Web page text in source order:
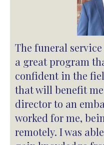
The funeral
a great program
confident in the
that will benefit
director to an
worked for me,
remotely. I was